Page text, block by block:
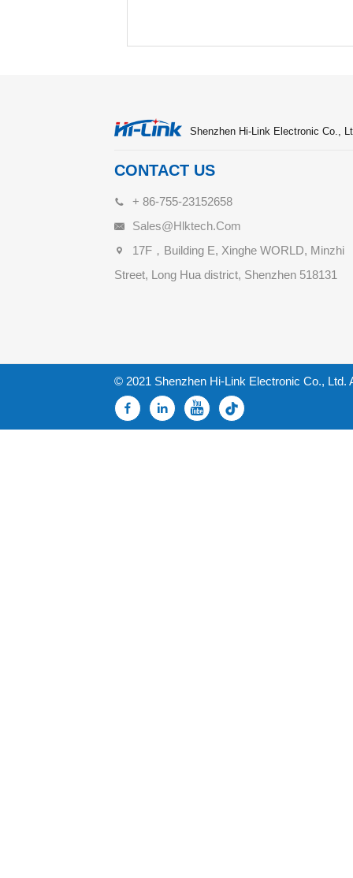
Shenzhen Hi-Link Electronic Co.,
CONTACT US
+ 86-755-23152658
Sales@hlktech.com
17F，Building E, Xinghe WORLD, Minzhi
Street, Long Hua district, Shenzhen 518131
© 2021 Shenzhen Hi-Link Electronic Co., Ltd.